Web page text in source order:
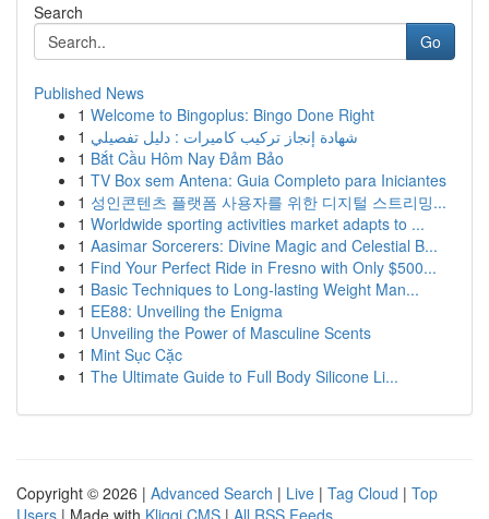
Search
Go
Published News
1 Welcome to Bingoplus: Bingo Done Right
1 شهادة إنجاز تركيب كاميرات : دليل تفصيلي
1 Bắt Cầu Hôm Nay Đảm Bảo
1 TV Box sem Antena: Guia Completo para Iniciantes
1 성인콘텐츠 플랫폼 사용자를 위한 디지털 스트리밍...
1 Worldwide sporting activities market adapts to ...
1 Aasimar Sorcerers: Divine Magic and Celestial B...
1 Find Your Perfect Ride in Fresno with Only $500...
1 Basic Techniques to Long-lasting Weight Man...
1 EE88: Unveiling the Enigma
1 Unveiling the Power of Masculine Scents
1 Mint Sục Cặc
1 The Ultimate Guide to Full Body Silicone Li...
Copyright © 2026 | Advanced Search | Live | Tag Cloud | Top
Users | Made with Kliqqi CMS | All RSS Feeds